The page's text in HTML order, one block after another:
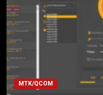
MTK/QCOM